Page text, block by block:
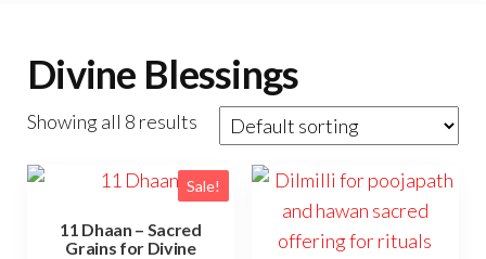
Divine Blessings
Showing all 8 results
Sale!
11 Dhaan – Sacred
Grains for Divine